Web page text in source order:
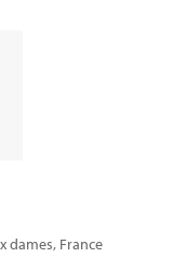
dames, France